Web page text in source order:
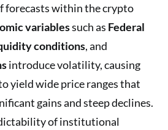
forecasts within the crypto
variablessuch as Federal
conditions, and
introduce volatility, causing
yield wide price ranges that
gains and steep declines.
of institutional